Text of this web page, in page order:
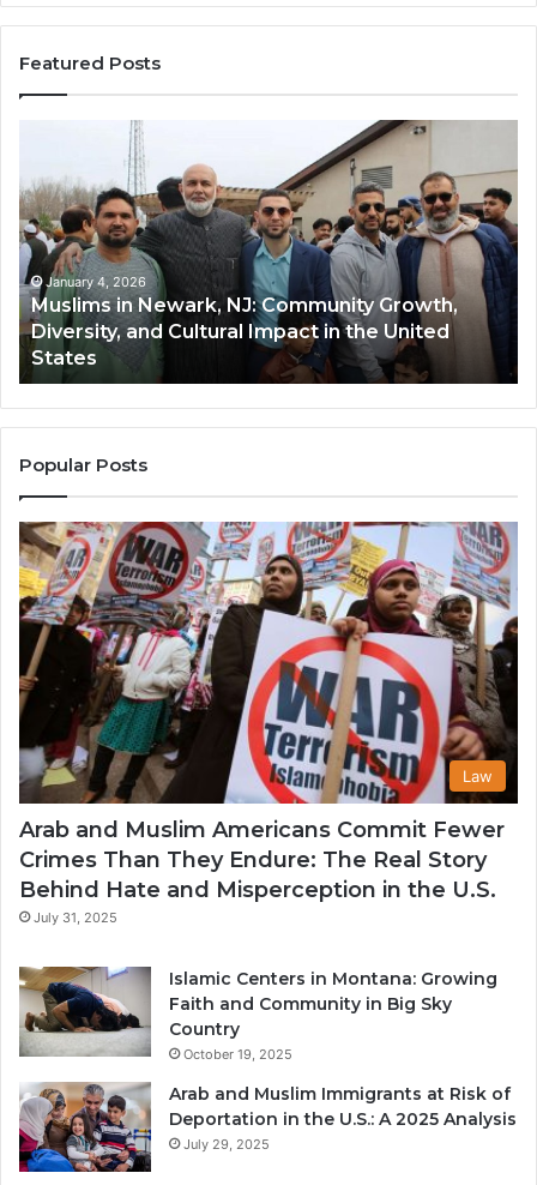
Featured Posts
Newark,
NJ:
Community
Growth,
Diversity,
and
Cultural
Impact
in
the
United
States
January 4, 2026
Muslims in Newark, NJ: Community Growth,
Diversity, and Cultural Impact in the United
States
Popular Posts
Law
Arab and Muslim Americans Commit Fewer
Crimes Than They Endure: The Real Story
Behind Hate and Misperception in the U.S.
July 31, 2025
Islamic Centers in Montana: Growing
Faith and Community in Big Sky
Country
October 19, 2025
Arab and Muslim Immigrants at Risk of
Deportation in the U.S.: A 2025 Analysis
July 29, 2025